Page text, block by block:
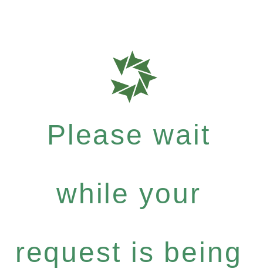
Please wait
while your
request is being